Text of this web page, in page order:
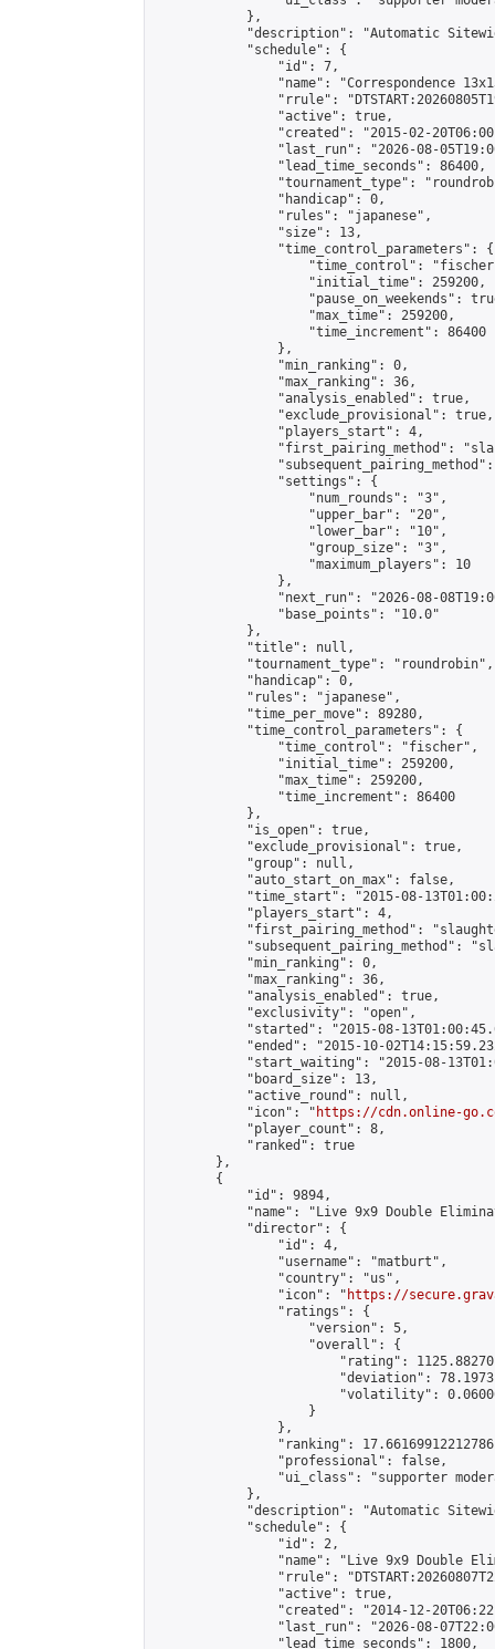
            },
"description": "Automatic
            "schedule": {
                "id": 7,
"name": "Correspondence
"rrule":
                "active": true,
"created": "2015-02-
"last_run": "2026-08-
                "lead_time_seconds": 86400,
"tournament_type":
                "handicap": 0,
                "rules": "japanese",
                "size": 13,
                "time_control_parameters": {
"time_control":
                    "initial_time": 259200,
"pause_on_weekends":
                    "max_time": 259200,
                    "time_increment": 86400
                },
                "min_ranking": 0,
                "max_ranking": 36,
                "analysis_enabled": true,
                "exclude_provisional": true,
                "players_start": 4,
"first_pairing_method":
                "settings": {
                    "num_rounds": "3",
                    "upper_bar": "20",
                    "lower_bar": "10",
                    "group_size": "3",
                    "maximum_players": 10
                },
"next_run": "2026-08-
                "base_points": "10.0"
            },
            "title": null,
            "tournament_type": "roundrobin",
            "handicap": 0,
            "rules": "japanese",
            "time_per_move": 89280,
            "time_control_parameters": {
                "time_control": "fischer",
                "initial_time": 259200,
                "max_time": 259200,
                "time_increment": 86400
            },
            "is_open": true,
            "exclude_provisional": true,
            "group": null,
            "auto_start_on_max": false,
"time_start": "2015-08-
            "players_start": 4,
"first_pairing_method":
"subsequent_pairing_method":
            "min_ranking": 0,
            "max_ranking": 36,
            "analysis_enabled": true,
            "exclusivity": "open",
"started": "2015-08-
"ended": "2015-10-
"start_waiting": "2015-08-
            "board_size": 13,
            "active_round": null,
            "icon": "
https://cdn.online-
            "player_count": 8,
            "ranked": true
        },
        {
            "id": 9894,
"name": "Live 9x9 Double
            "director": {
                "id": 4,
                "username": "matburt",
                "country": "us",
                "icon": "
https://
                "ratings": {
                    "version": 5,
                    "overall": {
"rating":
"deviation":
"volatility":
                    }
                },
"ranking":
                "professional": false,
"ui_class": "supporter
            },
"description": "Automatic
            "schedule": {
                "id": 2,
"name": "Live 9x9 Double
"rrule":
                "active": true,
"created": "2014-12-
"last_run": "2026-08-
                "lead_time_seconds": 1800,